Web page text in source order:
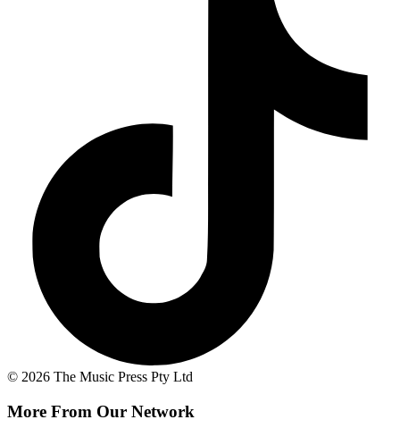
© 2026 The Music Press Pty Ltd
More From Our Network